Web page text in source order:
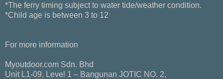
*The ferry timing subject to water tide/weather condition.
*Child age is between 3 to 12
For more information
Myoutdoor.com Sdn. Bhd
Unit L1-09, Level 1 – Bangunan JOTIC NO. 2,